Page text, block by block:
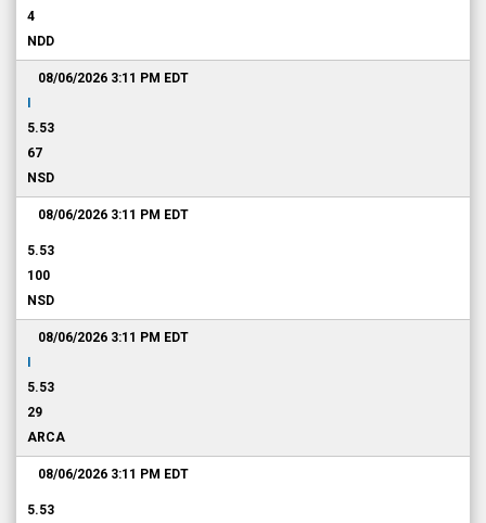
4
NDD
08/06/2026 3:11 PM EDT
5.53
67
NSD
08/06/2026 3:11 PM EDT
5.53
100
NSD
08/06/2026 3:11 PM EDT
5.53
29
ARCA
08/06/2026 3:11 PM EDT
5.53